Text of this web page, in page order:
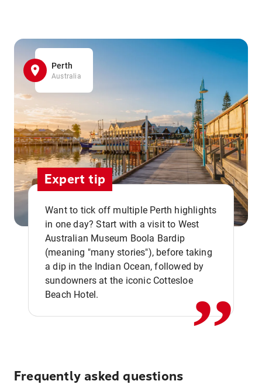
Perth
Australia
Expert tip
Want to tick off multiple Perth highlights
in one day? Start with a visit to West
Australian Museum Boola Bardip
(meaning "many stories"), before taking
a dip in the Indian Ocean, followed by
sundowners at the iconic Cottesloe
Beach Hotel.
,,
Frequently asked questions